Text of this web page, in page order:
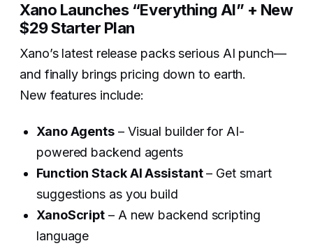
Xano Launches “Everything AI” + New
$29 Starter Plan
Xano’s latest release packs serious AI punch—
and finally brings pricing down to earth.
New features include:
Xano Agents – Visual builder for AI-
powered backend agents
Function Stack AI Assistant– Get smart
suggestions as you build
XanoScript – A new backend scripting
language